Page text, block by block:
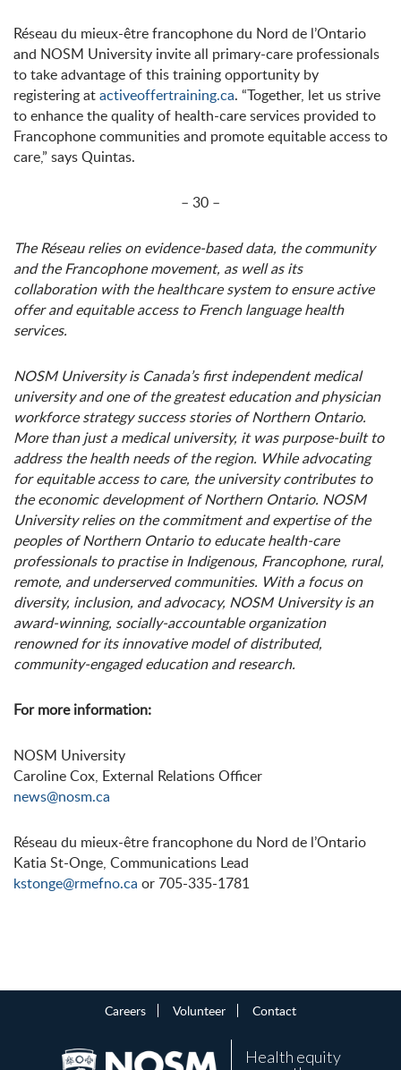
Réseau du mieux-être francophone du Nord de l’Ontario
and NOSM University invite all primary-care professionals
to take advantage of this training opportunity by
registering atactiveoffertraining.ca. “Together, let us strive
to enhance the quality of health-care services provided to
Francophone communities and promote equitable access to
care,” says Quintas.
– 30 –
The Réseau relies on evidence-based data, the community
and the Francophone movement, as well as its
collaboration with the healthcare system to ensure active
offer and equitable access to French language health
services.
NOSM University is Canada’s first independent medical
university and one of the greatest education and physician
workforce strategy success stories of Northern Ontario.
More than just a medical university, it was purpose-built to
address the health needs of the region. While advocating
for equitable access to care, the university contributes to
the economic development of Northern Ontario. NOSM
University relies on the commitment and expertise of the
peoples of Northern Ontario to educate health-care
professionals to practise in Indigenous, Francophone, rural,
remote, and underserved communities. With a focus on
diversity, inclusion, and advocacy, NOSM University is an
award-winning, socially-accountable organization
renowned for its innovative model of distributed,
community-engaged education and research.
For more information:
NOSM University
Caroline Cox, External Relations Officer
news@nosm.ca
Réseau du mieux-être francophone du Nord de l’Ontario
Katia St-Onge, Communications Lead
kstonge@rmefno.ca or 705-335-1781
Careers Volunteer Contact
Health equity